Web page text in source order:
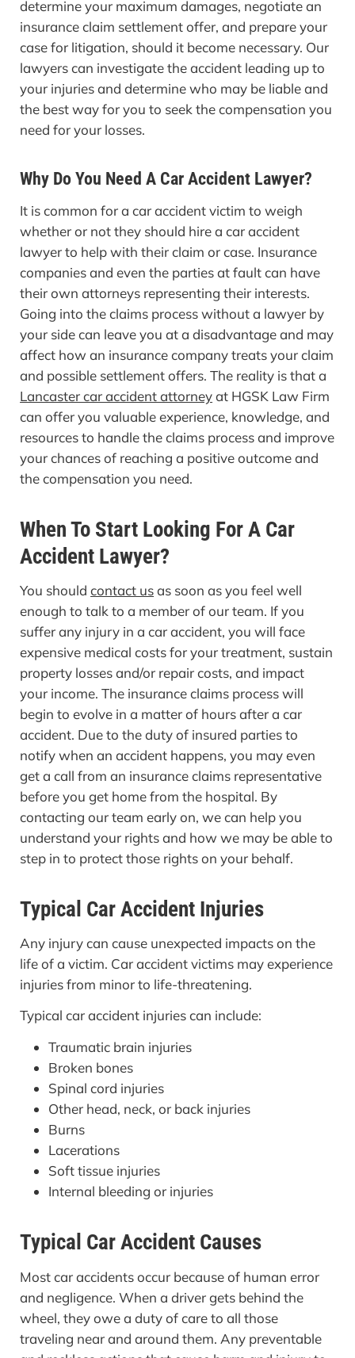
determine your maximum damages, negotiate an
insurance claim settlement offer, and prepare your
case for litigation, should it become necessary. Our
lawyers can investigate the accident leading up to
your injuries and determine who may be liable and
the best way for you to seek the compensation you
need for your losses.
Why Do You Need A Car Accident Lawyer?
It is common for a car accident victim to weigh
whether or not they should hire a car accident
lawyer to help with their claim or case. Insurance
companies and even the parties at fault can have
their own attorneys representing their interests.
Going into the claims process without a lawyer by
your side can leave you at a disadvantage and may
affect how an insurance company treats your claim
and possible settlement offers. The reality is that a
Lancaster car accident attorneyat HGSK Law Firm
can offer you valuable experience, knowledge, and
resources to handle the claims process and improve
your chances of reaching a positive outcome and
the compensation you need.
When To Start Looking For A Car
Accident Lawyer?
You shouldcontact usas soon as you feel well
enough to talk to a member of our team. If you
suffer any injury in a car accident, you will face
expensive medical costs for your treatment, sustain
property losses and/or repair costs, and impact
your income. The insurance claims process will
begin to evolve in a matter of hours after a car
accident. Due to the duty of insured parties to
notify when an accident happens, you may even
get a call from an insurance claims representative
before you get home from the hospital. By
contacting our team early on, we can help you
understand your rights and how we may be able to
step in to protect those rights on your behalf.
Typical Car Accident Injuries
Any injury can cause unexpected impacts on the
life of a victim. Car accident victims may experience
injuries from minor to life-threatening.
Typical car accident injuries can include:
Traumatic brain injuries
Broken bones
Spinal cord injuries
Other head, neck, or back injuries
Burns
Lacerations
Soft tissue injuries
Internal bleeding or injuries
Typical Car Accident Causes
Most car accidents occur because of human error
and negligence. When a driver gets behind the
wheel, they owe a duty of care to all those
traveling near and around them. Any preventable